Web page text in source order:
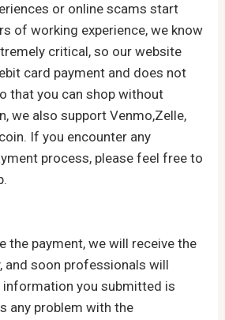
or online scams start
of working experience, we know
critical, so our website
card payment and does not
that you can shop without
we also support Venmo,Zelle,
If you encounter any
process, please feel free to
the payment, we will receive the
and soon professionals will
information you submitted is
any problem with the